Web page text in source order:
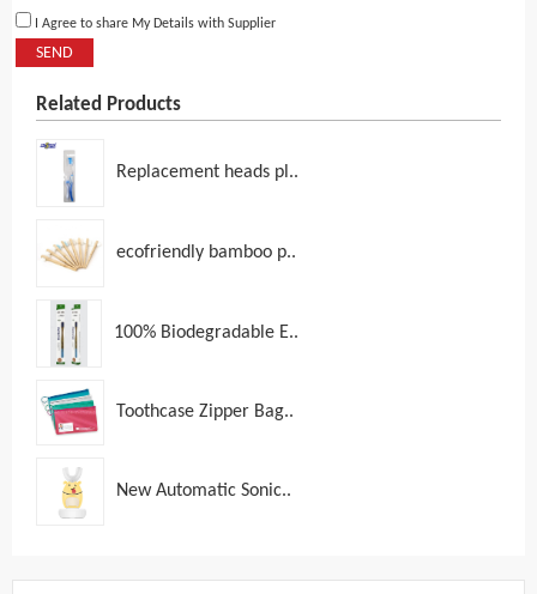
I Agree to share My Details with Supplier
SEND
Related Products
Replacement heads pl..
ecofriendly bamboo p..
100% Biodegradable E..
Toothcase Zipper Bag..
New Automatic Sonic..